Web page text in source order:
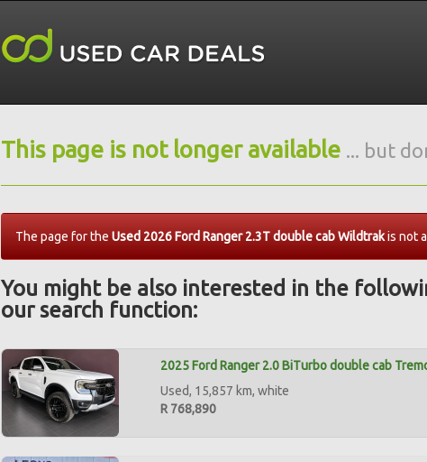
This page is not longer available ... but
The page for the Used 2026 Ford Ranger 2.3T double cab Wildtrakis not
You might be also interested in the
our search function:
2025 Ford Ranger 2.0 BiTurbo double cab
Used, 15,857 km, white
R 768,890